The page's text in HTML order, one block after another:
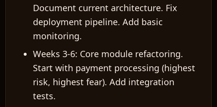
Document current architecture. Fix
deployment pipeline. Add basic
monitoring.
Weeks 3-6: Core module refactoring.
Start with payment processing (highest
risk, highest fear). Add integration
tests.